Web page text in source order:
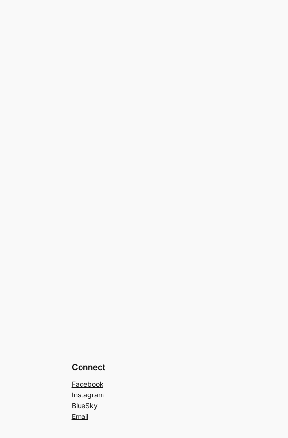
Connect
Facebook
Instagram
BlueSky
Email